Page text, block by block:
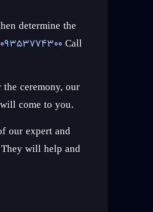
determine the
09353774300Call
ceremony, our
come to you.
our expert and
will help and